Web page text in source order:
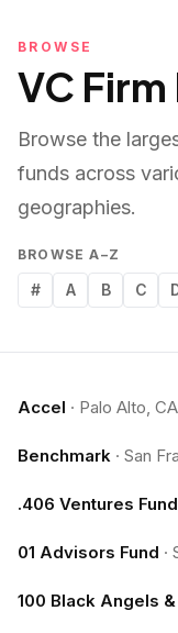
BROWSE
VC
Browse the
funds across
geographies.
BROWSE A–Z
# A B C
Accel · Palo Alto, CA
Benchmark · San
.406 Ventures Fund
01 Advisors Fund ·
100 Black Angels